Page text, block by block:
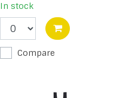
In stock
Compare